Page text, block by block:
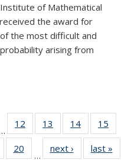
of Mathematical
the award for
the most difficult and
arising from
12
of 49
News
13
of 49
News
14 of 49
News
15
of 4920
…
next › Newslast »